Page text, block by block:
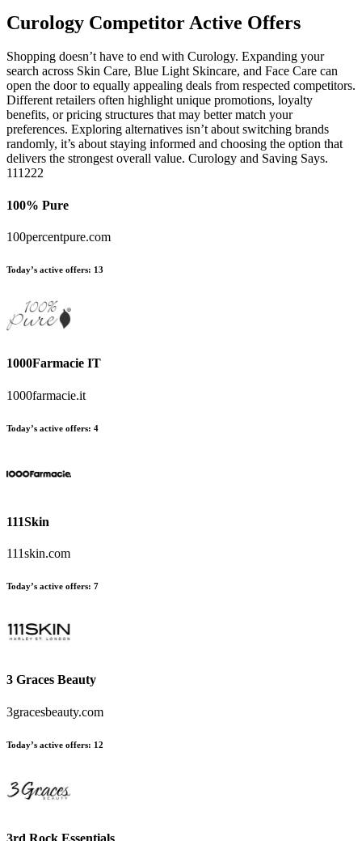
Curology Competitor Active Offers
Shopping doesn’t have to end with Curology. Expanding your
search across Skin Care, Blue Light Skincare, and Face Care can
open the door to equally appealing deals from respected competitors.
Different retailers often highlight unique promotions, loyalty
benefits, or pricing structures that may better match your
preferences. Exploring alternatives isn’t about switching brands
randomly, it’s about staying informed and choosing the option that
delivers the strongest overall value. Curology and Saving Says.
111222
100% Pure
100percentpure.com
Today’s active offers: 13
1000Farmacie IT
1000farmacie.it
Today’s active offers: 4
111Skin
111skin.com
Today’s active offers: 7
3 Graces Beauty
3gracesbeauty.com
Today’s active offers: 12
3rd Rock Essentials